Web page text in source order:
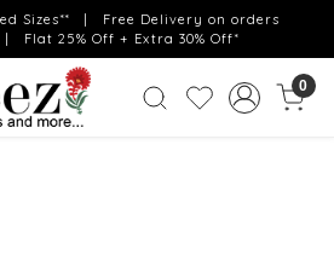
Sizes** | Free Delivery on orders
Flat 25% Off + Extra 30% Off*
0